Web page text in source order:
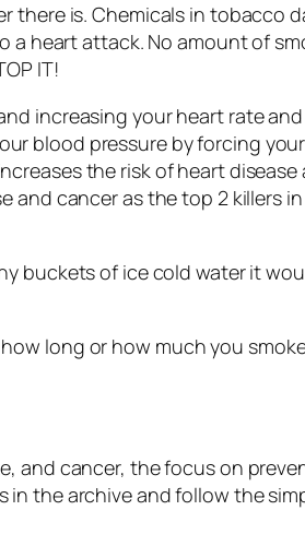
there is. Chemicals in tobacco
a heart attack. No amount of
IT!
increasing your heart rate
blood pressure by forcing
the risk of heart disease
cancer as the top 2 killers in
buckets of ice cold water it
long or how much you
and cancer, the focus on
the archive and follow the